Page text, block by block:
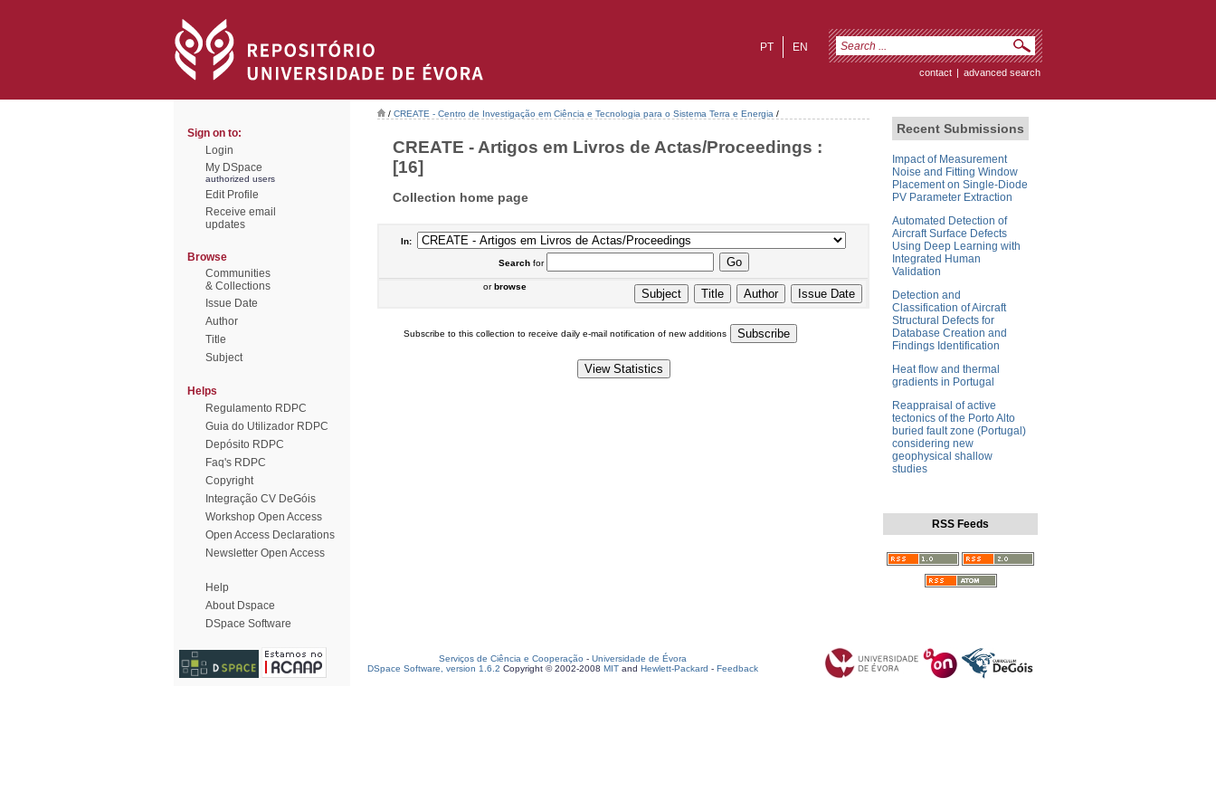
EN
PT
contact | advanced search
Sign on to:
Login
My DSpace
authorized users
Edit Profile
Receive email
updates
Browse
Communities
& Collections
Issue Date
Author
Title
Subject
Helps
Regulamento RDPC
Guia do Utilizador RDPC
Depósito RDPC
Faq's RDPC
Copyright
Integração CV DeGóis
Workshop Open Access
Open Access Declarations
Newsletter Open Access
Help
About Dspace
DSpace Software
/ CREATE - Centro de Investigação em Ciência e Tecnologia para o Sistema Terra e Energia /
CREATE - Artigos em Livros de Actas/Proceedings :
[16]
Collection home page
In:
Searchfor
orbrowse
Subscribe to this collection to receive daily e-mail notification of new additions
Recent Submissions
Impact of Measurement
Noise and Fitting Window
Placement on Single-Diode
PV Parameter Extraction
Automated Detection of
Aircraft Surface Defects
Using Deep Learning with
Integrated Human
Validation
Detection and
Classification of Aircraft
Structural Defects for
Database Creation and
Findings Identification
Heat flow and thermal
gradients in Portugal
Reappraisal of active
tectonics of the Porto Alto
buried fault zone (Portugal)
considering new
geophysical shallow
studies
RSS Feeds
Serviços de Ciência e Cooperação - Universidade de Évora
DSpace Software, version 1.6.2 Copyright © 2002-2008 MIT and Hewlett-Packard - Feedback